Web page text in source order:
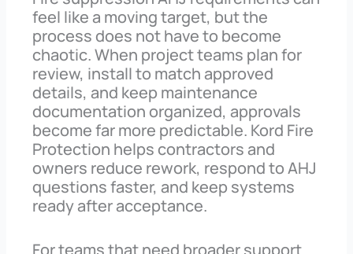
feel like a moving target, but the
process does not have to become
chaotic. When project teams plan for
review, install to match approved
details, and keep maintenance
documentation organized, approvals
become far more predictable. Kord Fire
Protection helps contractors and
owners reduce rework, respond to AHJ
questions faster, and keep systems
ready after acceptance.